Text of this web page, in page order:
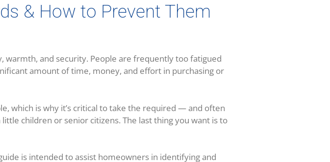
& How to Prevent Them
warmth, and security. People are frequently too fatigued
amount of time, money, and effort in purchasing or
which is why it’s critical to take the required — and often
children or senior citizens. The last thing you want is to
is intended to assist homeowners in identifying and